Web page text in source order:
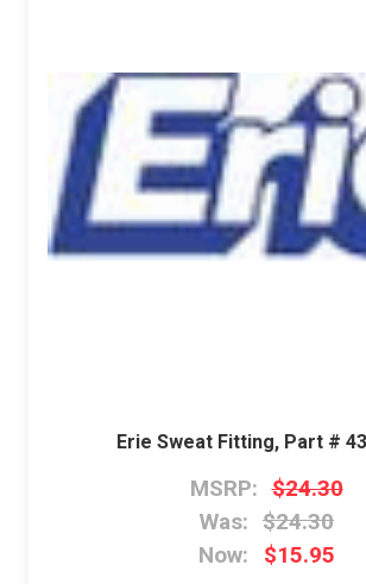
Erie Sweat Fitting, Part #
MSRP: $24.30
Was: $24.30
Now:
$15.95